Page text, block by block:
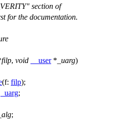
section of
for the documentation.
filp, void __user* _uarg)
(f: filp);
_uarg;
;